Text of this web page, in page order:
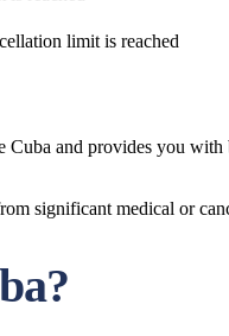
limit is reached
and provides you
significant medical or